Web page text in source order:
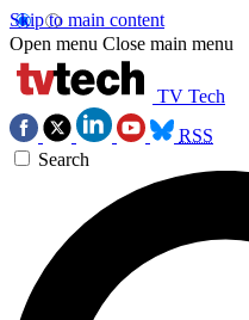
Skip to main content
Open menu Close main menu
TV Tech
RSS
Search